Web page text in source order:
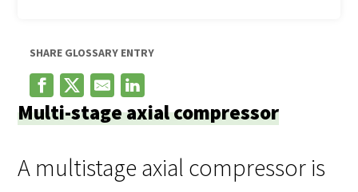
SHARE GLOSSARY ENTRY
Multi-stage axial compressor
A multistage axial compressor is